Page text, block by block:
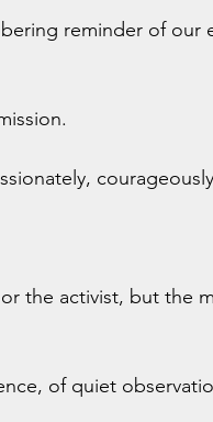
reminder of our
the activist, but the
of quiet